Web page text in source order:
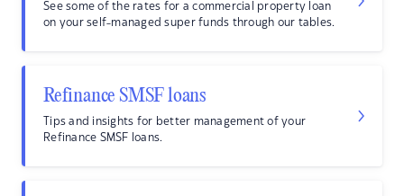
See some of the rates for a commercial property loan
on your self-managed super funds through our tables.
Refinance SMSF loans
Tips and insights for better management of your
Refinance SMSF loans.